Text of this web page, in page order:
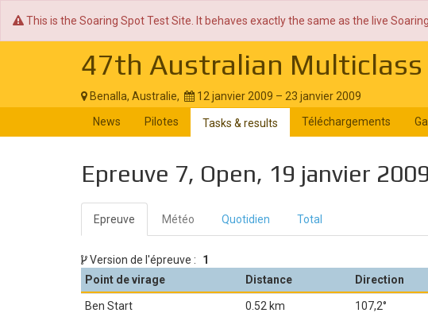
This is the Soaring Spot Test Site. It behaves exactly the same as the live
47th Australian
Benalla, Australie,
12 janvier 2009 – 23 janvier 2009
News
Pilotes Tasks & results Téléchargements
Epreuve 7, Open, 19 janvier 2009
Epreuve Météo Quotidien Total
Version de l'épreuve :
1
Point de virage
Distance Direction
Ben Start 0.52 km 107,2°